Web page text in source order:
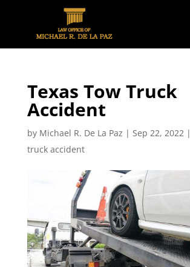
Texas Tow Truck
Accident
by Michael R. De La Paz | Sep 22, 2022|
truck accident